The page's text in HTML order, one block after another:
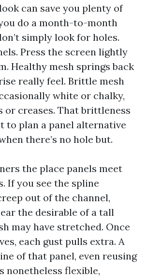
can save you plenty of
do a month-to-month
simply look for holes.
Press the screen lightly
Healthy mesh springs back
really feel. Brittle mesh
white or chalky,
or creases. That brittleness
to plan a panel alternative
there’s no hole but.
the place panels meet
If you see the spline
out of the channel,
the desirable of a tall
may have stretched. Once
each gust pulls extra. A
of that panel, even reusing
nonetheless flexible,